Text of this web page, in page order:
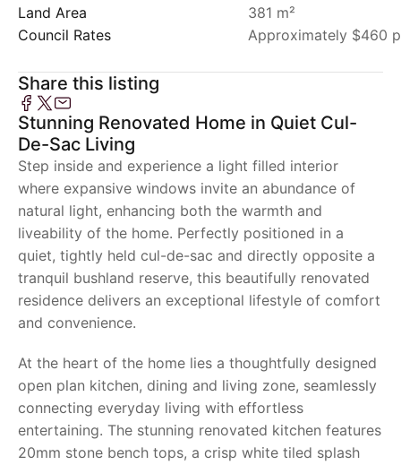
Land Area
381 m²
Council Rates
Approximately $460
Share this listing
Stunning Renovated Home in Quiet Cul-
De-Sac Living
Step inside and experience a light filled interior
where expansive windows invite an abundance of
natural light, enhancing both the warmth and
liveability of the home. Perfectly positioned in a
quiet, tightly held cul-de-sac and directly opposite a
tranquil bushland reserve, this beautifully renovated
residence delivers an exceptional lifestyle of comfort
and convenience.
At the heart of the home lies a thoughtfully designed
open plan kitchen, dining and living zone, seamlessly
connecting everyday living with effortless
entertaining. The stunning renovated kitchen features
20mm stone bench tops, a crisp white tiled splash